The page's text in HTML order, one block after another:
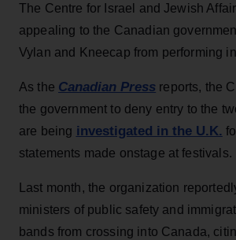
The Centre for Israel and Jewish
appealing to the Canadian
Vylan and Kneecap from performing
As the Canadian Press reports, the
the government to deny entry to the
are being investigated in the U.K.
statements made onstage at festivals.
Last month, the organization
ministers of public safety and
bands from crossing into Canada,